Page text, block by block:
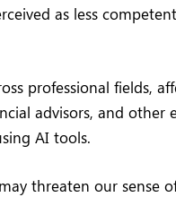
as less
professional fields,
advisors, and
AI tools.
threaten our sense